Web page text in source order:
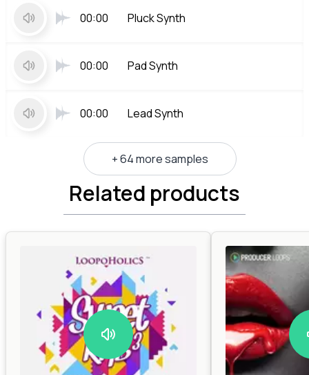
00:00 Pluck Synth
00:00 Pad Synth
00:00 Lead Synth
+ 64 more samples
Related products